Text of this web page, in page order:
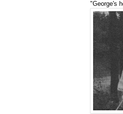
"George's